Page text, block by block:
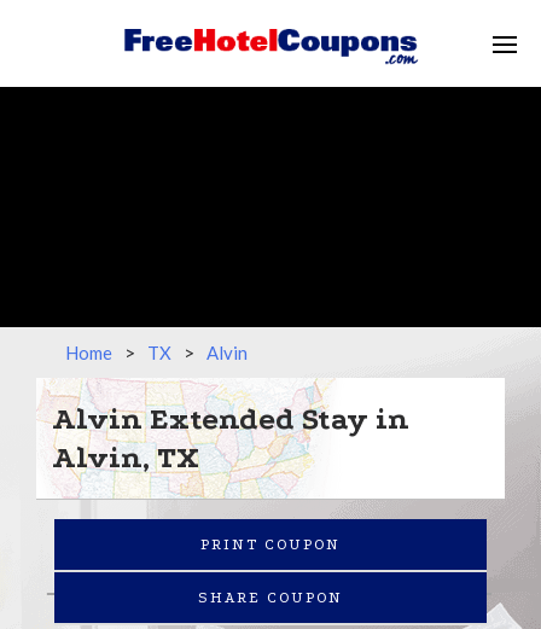
Home > TX > Alvin
Alvin Extended Stay in
Alvin, TX
PRINT COUPON
SHARE COUPON